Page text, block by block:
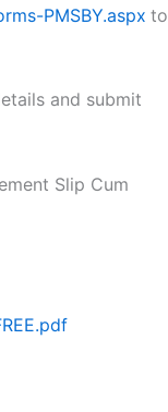
PMSBY.aspx to
and submit
Slip Cum